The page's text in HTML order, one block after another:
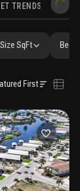
TRENDS
Size SqFt Beds
First